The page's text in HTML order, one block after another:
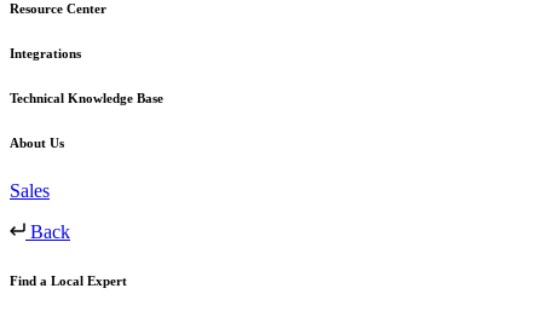
Resource Center
Integrations
Technical Knowledge Base
About Us
Sales
Back
Find a Local Expert